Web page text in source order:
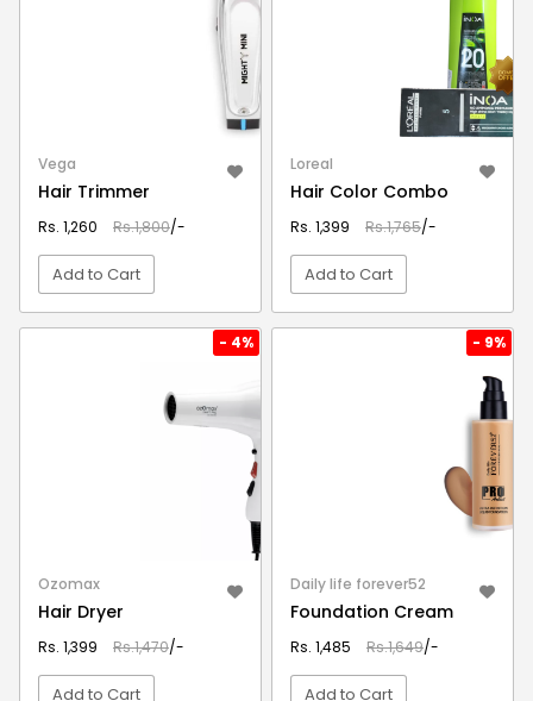
Vega
Hair Trimmer
Rs. 1,260 Rs.1,800/-
Add to Cart
Loreal
Hair Color Combo
Rs. 1,399 Rs.1,765/-
Add to Cart
- 4%
Ozomax
Hair Dryer
Rs. 1,399 Rs.1,470/-
Add to Cart
- 9%
Daily life forever52
Foundation Cream
Rs. 1,485 Rs.1,649/-
Add to Cart